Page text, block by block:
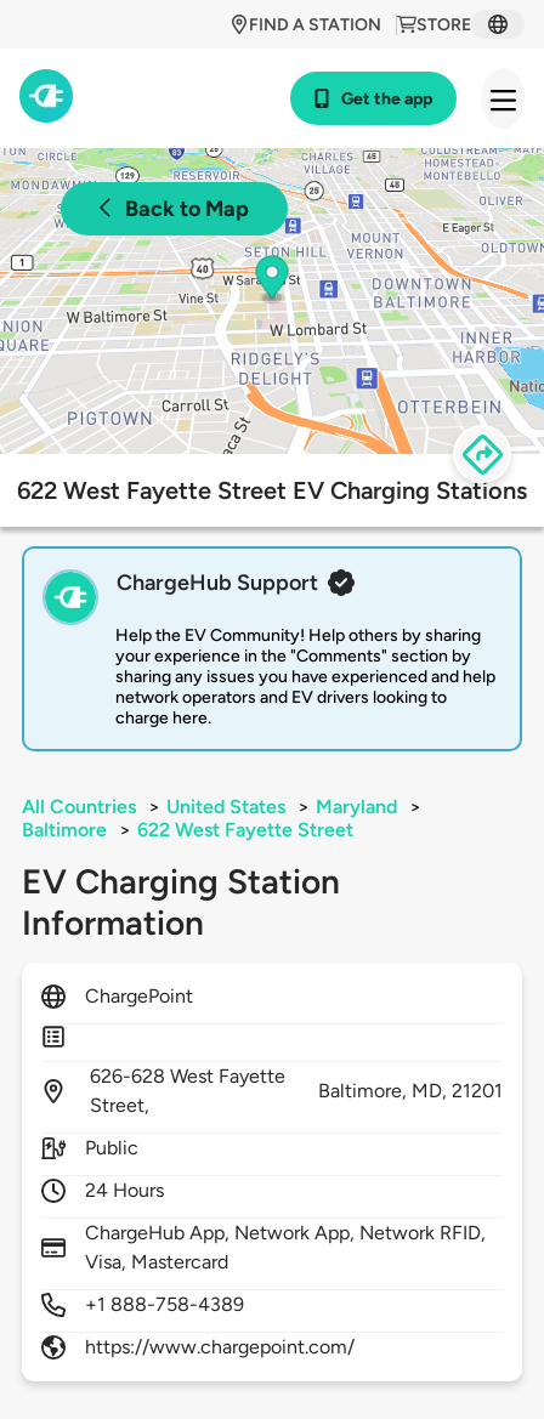
STORE
FIND A STATION
Get the app
Back to Map
622 West Fayette Street EV Charging Stations
ChargeHub Support
Help the EV Community! Help others by sharing
your experience in the "Comments" section by
sharing any issues you have experienced and help
network operators and EV drivers looking to
charge here.
All Countries > United States > Maryland
>
Baltimore
> 622 West Fayette Street
EV Charging Station
Information
ChargePoint
626-628 West Fayette
Street,
Baltimore, MD,21201
Public
24 Hours
ChargeHub App, Network App, Network RFID,
Visa, Mastercard
+1 888-758-4389
https://www.chargepoint.com/